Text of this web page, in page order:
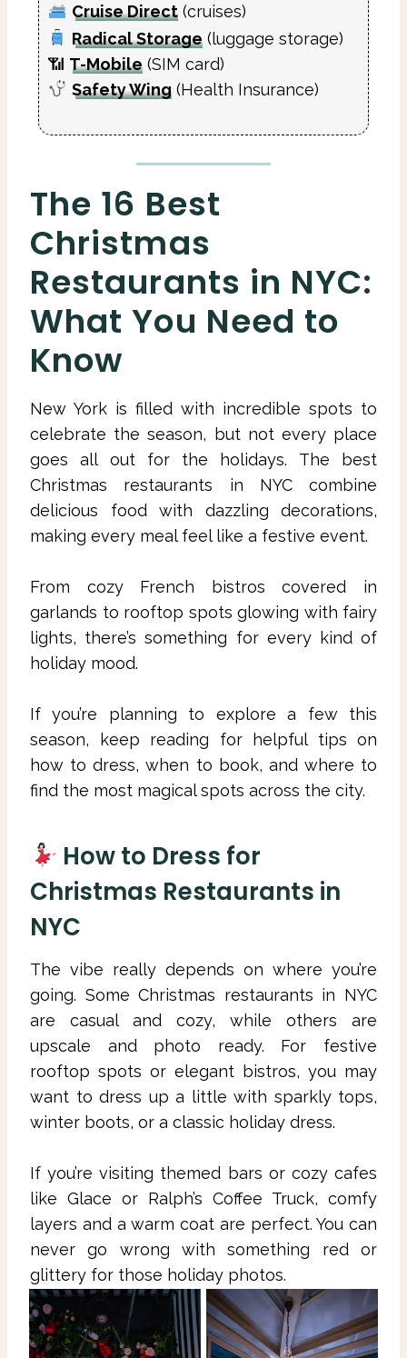
Cruise Direct(cruises)
Radical Storage(luggage storage)
📶 T-Mobile (SIM card)
Safety Wing(Health Insurance)
The 16 Best
Christmas
Restaurants in NYC:
What You Need to
Know
New York is filled with incredible spots to
celebrate the season, but not every place
goes all out for the holidays. The best
Christmas restaurants in NYC combine
delicious food with dazzling decorations,
making every meal feel like a festive event.
From cozy French bistros covered in
garlands to rooftop spots glowing with fairy
lights, there’s something for every kind of
holiday mood.
If you’re planning to explore a few this
season, keep reading for helpful tips on
how to dress, when to book, and where to
find the most magical spots across the city.
How to Dress for
Christmas Restaurants in
NYC
The vibe really depends on where you’re
going. Some Christmas restaurants in NYC
are casual and cozy, while others are
upscale and photo ready. For festive
rooftop spots or elegant bistros, you may
want to dress up a little with sparkly tops,
winter boots, or a classic holiday dress.
If you’re visiting themed bars or cozy cafes
like Glace or Ralph’s Coffee Truck, comfy
layers and a warm coat are perfect. You can
never go wrong with something red or
glittery for those holiday photos.